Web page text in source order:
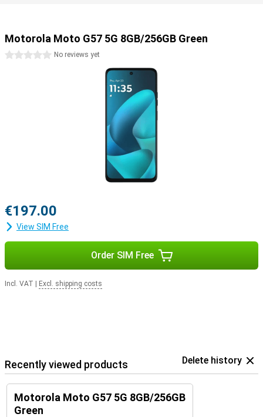
Motorola Moto G57 5G 8GB/256GB Green
0 starsNo reviews yet
€197.00
View SIM Free
Order SIM Free
Incl. VAT Excl. shipping costs
Recently viewed products Delete history
Motorola Moto G57 5G 8GB/256GB
Green